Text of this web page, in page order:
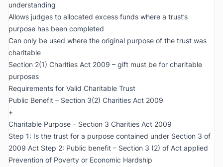
understanding
Allows judges to allocated excess funds where a trust’s
purpose has been completed
Can only be used where the original purpose of the trust was
charitable
Section 2(1) Charities Act 2009 – gift must be for charitable
purposes
Requirements for Valid Charitable Trust
Public Benefit – Section 3(2) Charities Act 2009
+
Charitable Purpose – Section 3 Charities Act 2009
Step 1: Is the trust for a purpose contained under Section 3 of
2009 Act Step 2: Public benefit – Section 3 (2) of Act applied
Prevention of Poverty or Economic Hardship